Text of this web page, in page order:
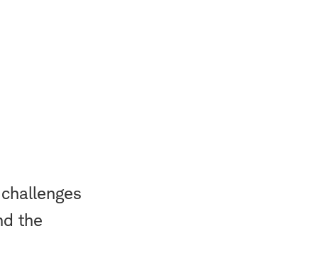
the